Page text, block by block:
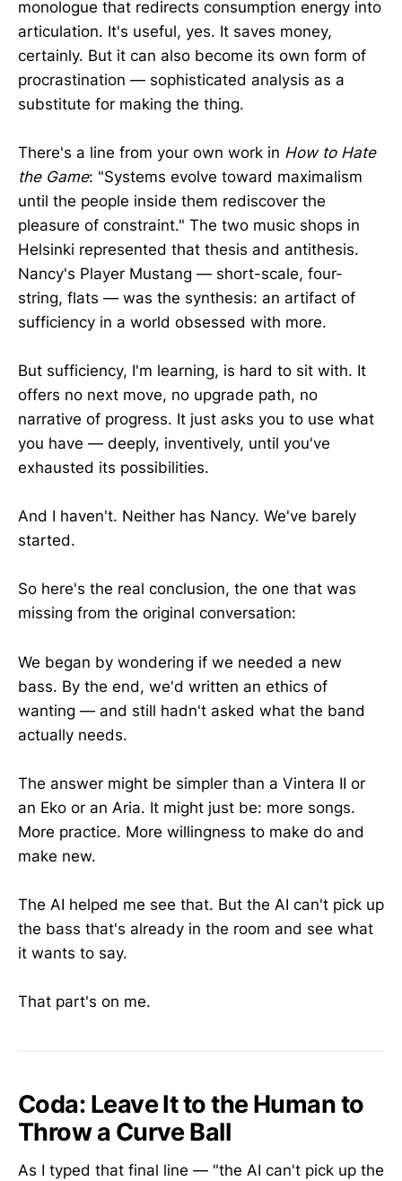
monologue that redirects consumption energy into
articulation. It's useful, yes. It saves money,
certainly. But it can also become its own form of
procrastination — sophisticated analysis as a
substitute for making the thing.
There's a line from your own work in How to Hate
the Game: "Systems evolve toward maximalism
until the people inside them rediscover the
pleasure of constraint." The two music shops in
Helsinki represented that thesis and antithesis.
Nancy's Player Mustang — short-scale, four-
string, flats — was the synthesis: an artifact of
sufficiency in a world obsessed with more.
But sufficiency, I'm learning, is hard to sit with. It
offers no next move, no upgrade path, no
narrative of progress. It just asks you to use what
you have — deeply, inventively, until you've
exhausted its possibilities.
And I haven't. Neither has Nancy. We've barely
started.
So here's the real conclusion, the one that was
missing from the original conversation:
We began by wondering if we needed a new
bass. By the end, we'd written an ethics of
wanting — and still hadn't asked what the band
actually needs.
The answer might be simpler than a Vintera II or
an Eko or an Aria. It might just be: more songs.
More practice. More willingness to make do and
make new.
The AI helped me see that. But the AI can't pick up
the bass that's already in the room and see what
it wants to say.
That part's on me.
Coda: Leave It to the Human to
Throw a Curve Ball
As I typed that final line — "the AI can't pick up the